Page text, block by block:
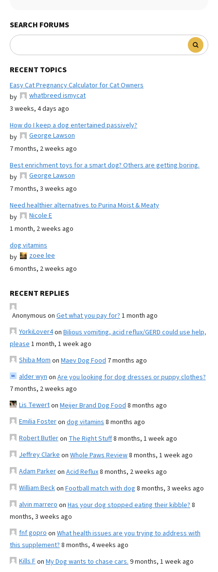
SEARCH FORUMS
RECENT TOPICS
Easy Cat Pregnancy Calculator for Cat Owners
by
whatbreed ismycat
3 weeks, 4 days ago
How do I keep a dog entertained passively?
by
George Lawson
7 months, 2 weeks ago
Best enrichment toys for a smart dog? Others are getting boring.
by
George Lawson
7 months, 3 weeks ago
Need healthier alternatives to Purina Moist & Meaty
by
Nicole E
1 month, 2 weeks ago
dog vitamins
by
zoee lee
6 months, 2 weeks ago
RECENT REPLIES
Anonymous on Get what you pay for? 1 month ago
YorkiLover4on Bilious vomiting, acid reflux/GERD could use help,
please 1 month, 1 week ago
Shiba Mom on Maev Dog Food 7 months ago
alder wyn on Are you looking for dog dresses or puppy clothes?
7 months, 2 weeks ago
Lis Tewerton Meijer Brand Dog Food 8 months ago
Emilia Fosteron dog vitamins 8 months ago
Robert Butleron The Right Stuff8 months, 1 week ago
Jeffrey Clarke on Whole Paws Review8 months, 1 week ago
Adam Parkeron Acid Reflux8 months, 2 weeks ago
William Beckon Football match with dog 8 months, 3 weeks ago
alvin marrero on Has your dog stopped eating their kibble? 8
months, 3 weeks ago
fnf gopro on What health issues are you trying to address with
this supplement? 8 months, 4 weeks ago
Kills Fon My Dog wants to chase cars. 9 months, 1 week ago